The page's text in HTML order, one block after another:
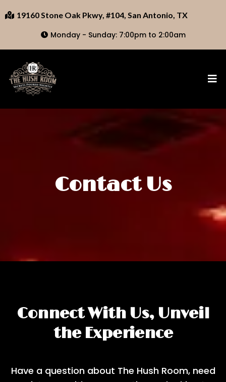
19160 Stone Oak Pkwy, #104, San Antonio, TX
Monday - Sunday: 7:00pm to 2:00am
Contact Us
Connect With Us, Unveil
the Experience
Have a question about The Hush Room, need